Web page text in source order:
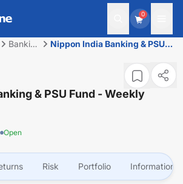
0
Banking
Nippon India Banking & PSU
& PSU Fund - Weekly
Open
Risk Portfolio Information